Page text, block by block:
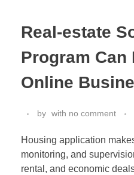
Real-estate
Program Can
Online
by with no comment
Housing application
monitoring, and
rental, and economic